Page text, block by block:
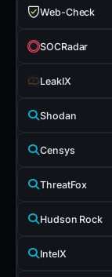
Web-Check
SOCRadar
LeakIX
Shodan
Censys
ThreatFox
Hudson Rock
IntelX